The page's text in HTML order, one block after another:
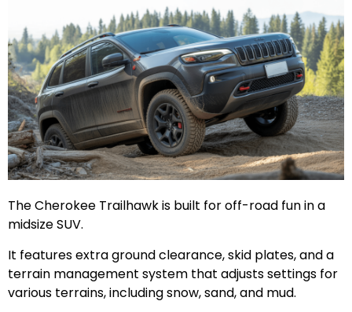
The Cherokee Trailhawk is built for off-road fun in a
midsize SUV.
It features extra ground clearance, skid plates, and a
terrain management system that adjusts settings for
various terrains, including snow, sand, and mud.